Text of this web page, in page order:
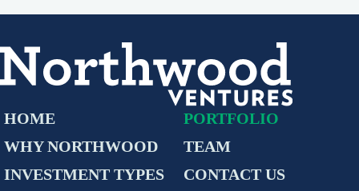
HOME
WHY NORTHWOOD
INVESTMENT TYPES
PORTFOLIO
TEAM
CONTACT US